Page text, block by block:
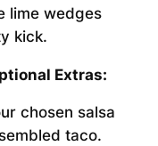
lime wedges
kick.
Extras:
chosen salsa
taco.